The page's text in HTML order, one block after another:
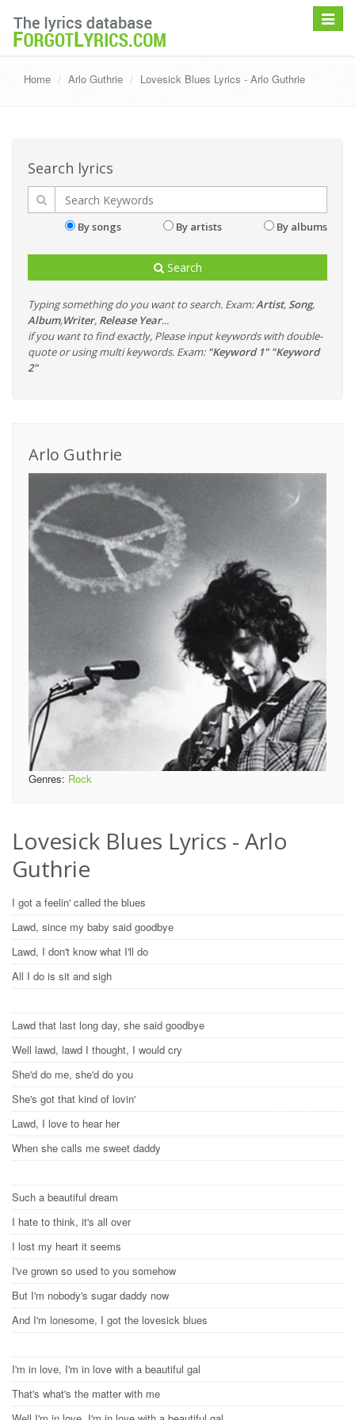
Toggle
Home Arlo Guthrie Lovesick Blues Lyrics - Arlo Guthrie
Search lyrics
By songs By artists By albums
Search
Typing something do you want to search. Exam:Artist, Song,
Album,Writer, Release Year...
if you want to find exactly, Please input keywords with double-
quote or using multi keywords. Exam: "Keyword 1" "Keyword
2"
Arlo Guthrie
Genres: Rock
Lovesick Blues Lyrics - Arlo
Guthrie
I got a feelin' called the blues
Lawd, since my baby said goodbye
Lawd, I don't know what I'll do
All I do is sit and sigh
Lawd that last long day, she said goodbye
Well lawd, lawd I thought, I would cry
She'd do me, she'd do you
She's got that kind of lovin'
Lawd, I love to hear her
When she calls me sweet daddy
Such a beautiful dream
I hate to think, it's all over
I lost my heart it seems
I've grown so used to you somehow
But I'm nobody's sugar daddy now
And I'm lonesome, I got the lovesick blues
I'm in love, I'm in love with a beautiful gal
That's what's the matter with me